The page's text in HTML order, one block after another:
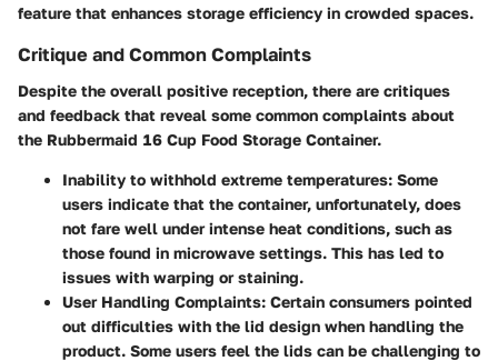
feature that enhances storage efficiency in crowded spaces.
Critique and Common Complaints
Despite the overall positive reception, there are critiques
and feedback that reveal some common complaints about
the Rubbermaid 16 Cup Food Storage Container.
Inability to withhold extreme temperatures: Some
users indicate that the container, unfortunately, does
not fare well under intense heat conditions, such as
those found in microwave settings. This has led to
issues with warping or staining.
User Handling Complaints: Certain consumers pointed
out difficulties with the lid design when handling the
product. Some users feel the lids can be challenging to